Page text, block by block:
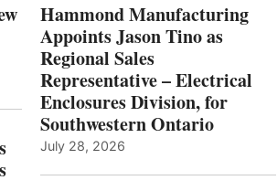
Hammond Manufacturing
Appoints Jason Tino as
Regional Sales
Representative – Electrical
Enclosures Division, for
Southwestern Ontario
July 28, 2026